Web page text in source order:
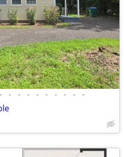
• • • • • • • • • •